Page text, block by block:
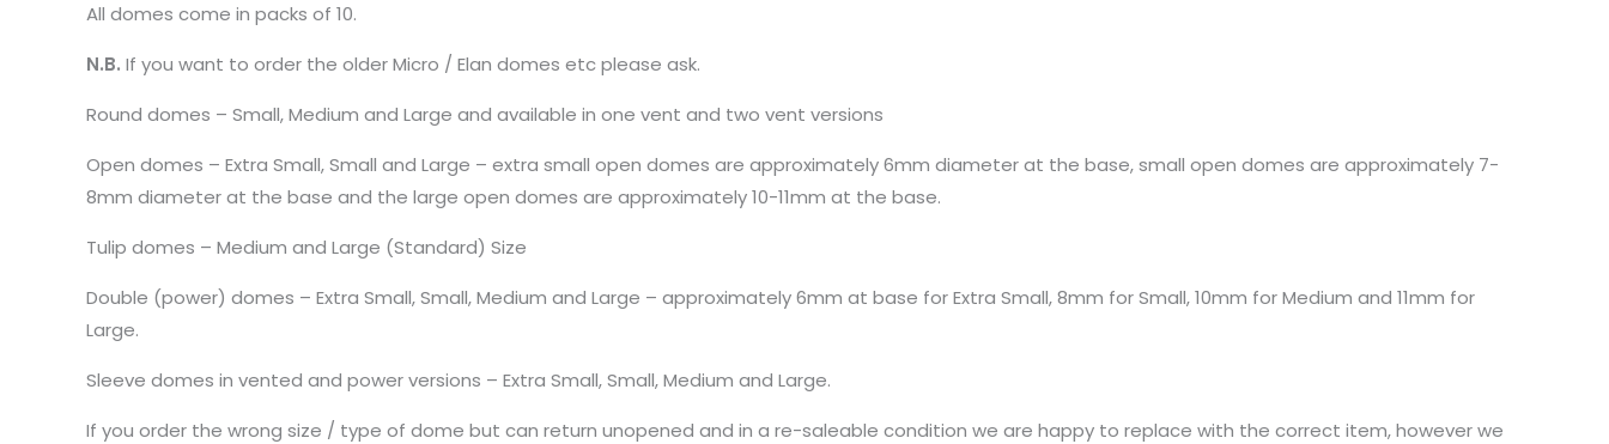
All domes come in packs of 10.
N.B. If you want to order the older Micro / Elan domes etc please ask.
Round domes – Small, Medium and Large and available in one vent and two vent versions
Open domes – Extra Small, Small and Large – extra small open domes are approximately 6mm diameter at the base, small open domes are approximately 7-
8mm diameter at the base and the large open domes are approximately 10-11mm at the base.
Tulip domes – Medium and Large (Standard) Size
Double (power) domes – Extra Small, Small, Medium and Large – approximately 6mm at base for Extra Small, 8mm for Small, 10mm for Medium and 11mm for
Large.
Sleeve domes in vented and power versions – Extra Small, Small, Medium and Large.
If you order the wrong size / type of dome but can return unopened and in a re-saleable condition we are happy to replace with the correct item, however we